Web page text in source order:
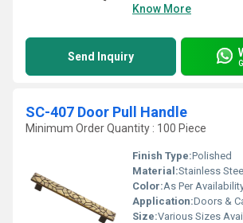
Know More
Send Inquiry
SC-407 Door Pull Handle
Minimum Order Quantity : 100 Piece
Finish Type:Polished
Material:Stainless Steel
Color:As Per
Application:Doors &
Size:Various Sizes